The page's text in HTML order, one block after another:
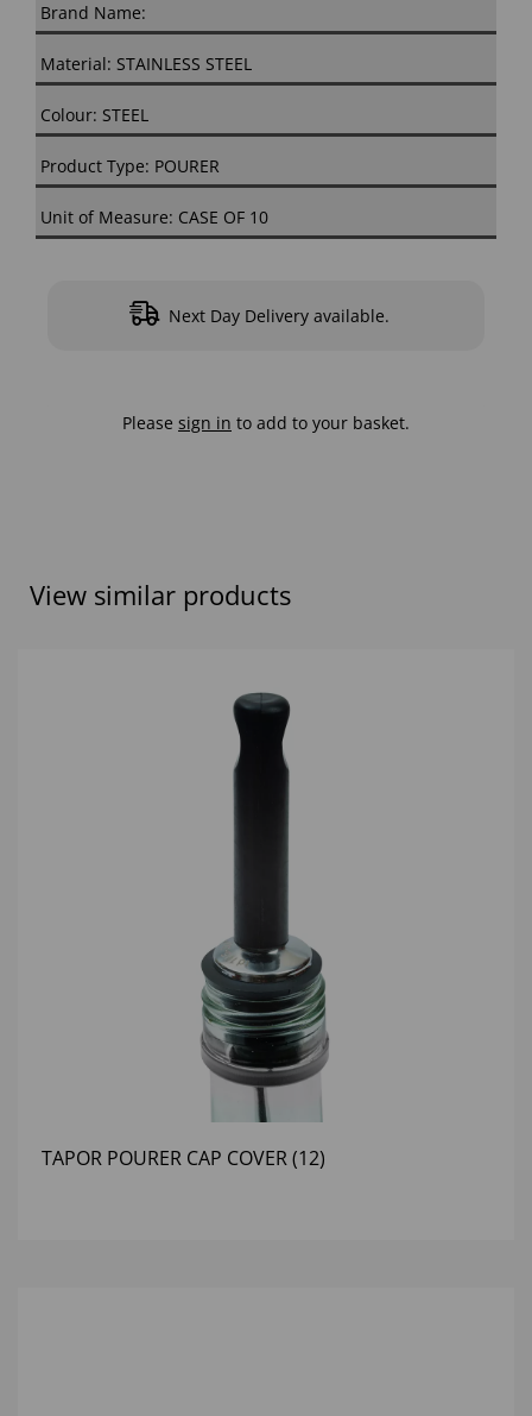
Brand Name:
Material: STAINLESS STEEL
Colour: STEEL
Product Type: POURER
Unit of Measure: CASE OF 10
Next Day Delivery available.
Please sign in to add to your basket.
View similar products
TAPOR POURER CAP COVER (12)